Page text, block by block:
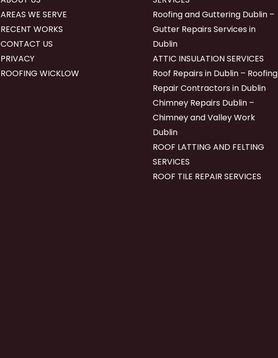
AREAS WE SERVE
RECENT WORKS
CONTACT US
PRIVACY
ROOFING WICKLOW
Roofing and Guttering Dublin –
Gutter Repairs Services in
Dublin
ATTIC INSULATION SERVICES
Roof Repairs in Dublin – Roofing
Repair Contractors in Dublin
Chimney Repairs Dublin –
Chimney and Valley Work
Dublin
ROOF LATTING AND FELTING
SERVICES
ROOF TILE REPAIR SERVICES